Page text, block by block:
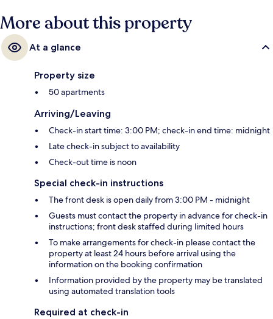
More about this property
At a glance
Property size
50 apartments
Arriving/Leaving
Check-in start time: 3:00 PM; check-in end time: midnight
Late check-in subject to availability
Check-out time is noon
Special check-in instructions
The front desk is open daily from 3:00 PM - midnight
Guests must contact the property in advance for check-in
instructions; front desk staffed during limited hours
To make arrangements for check-in please contact the
property at least 24 hours before arrival using the
information on the booking confirmation
Information provided by the property may be translated
using automated translation tools
Required at check-in